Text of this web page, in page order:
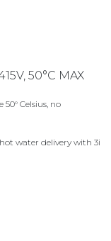
50°C MAX
Celsius, no
water delivery with 3i